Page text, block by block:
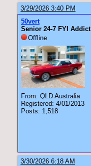
3/29/2026 3:40 PM
50vert
Senior 24-7 FYI Addict
Offline
From: QLD Australia
Registered: 4/01/2013
Posts: 1,518
3/30/2026 6:18 AM